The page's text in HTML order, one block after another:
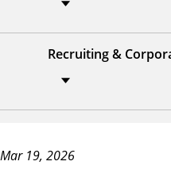
Recruiting &
Mar 19, 2026